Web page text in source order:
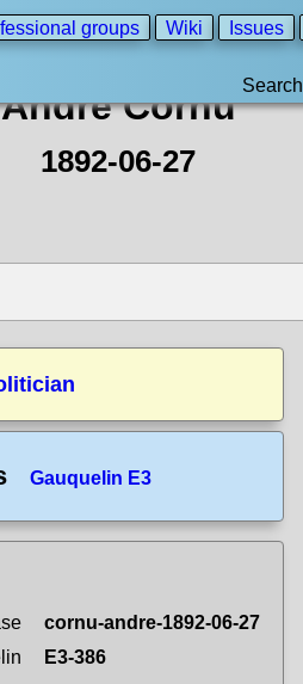
groups Wiki Issues
Search
André Cornu
1892-06-27
Gauquelin E3
cornu-andre-1892-06-27
E3-386